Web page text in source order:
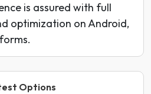
is assured with full
optimization on Android,
Options